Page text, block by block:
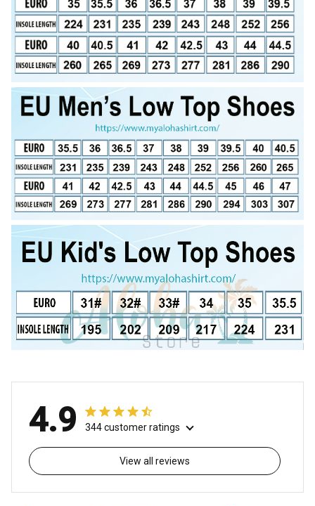
4.9 344 customer ratings
View all reviews